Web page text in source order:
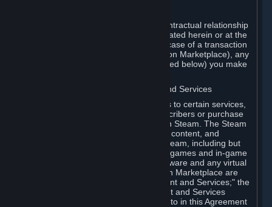
For any interaction with Steam your contractual relationship
is with Valve. Except as otherwise indicated herein or at the
time of the transaction (such as in the case of a transaction
with another Subscriber in a Subscription Marketplace), any
transactions for Subscriptions (as defined below) you make
B. Hardware, Subscriptions; Content and Services
As a Subscriber you may obtain access to certain services,
software and content available to Subscribers or purchase
certain Hardware (as defined below) on Steam. The Steam
client software and any other software, content, and
updates you download or access via Steam, including but
not limited to Valve or third-party video games and in-game
content, software associated with Hardware and any virtual
items you may acquire in a Subscription Marketplace are
referred to in this Agreement as "Content and Services;" the
rights to access and/or use any Content and Services
accessible through Steam are referred to in this Agreement